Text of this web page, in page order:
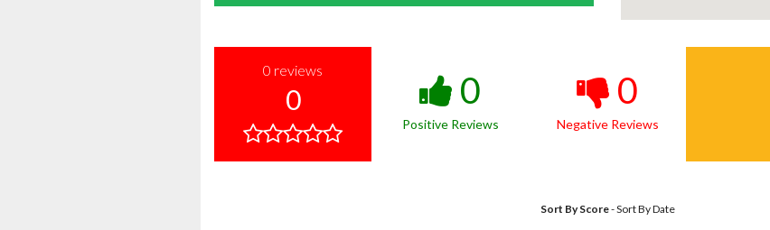
0 reviews
0 0
Positive Reviews
0
Negative Reviews
Sort By Score-Sort By Date